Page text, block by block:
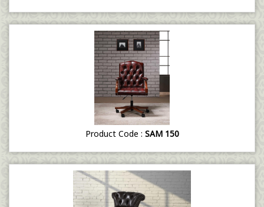
Product Code : SAM 150